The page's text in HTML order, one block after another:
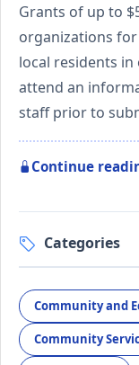
Grants of up to
organizations
local residents
attend an
staff prior to
Continue
Categories
Community and
Community